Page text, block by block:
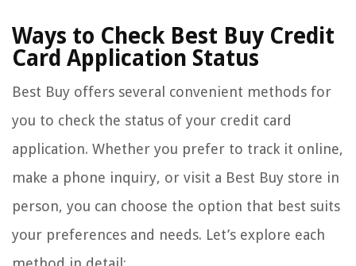
Ways to Check Best Buy Credit
Card Application Status
Best Buy offers several convenient methods for
you to check the status of your credit card
application. Whether you prefer to track it online,
make a phone inquiry, or visit a Best Buy store in
person, you can choose the option that best suits
your preferences and needs. Let’s explore each